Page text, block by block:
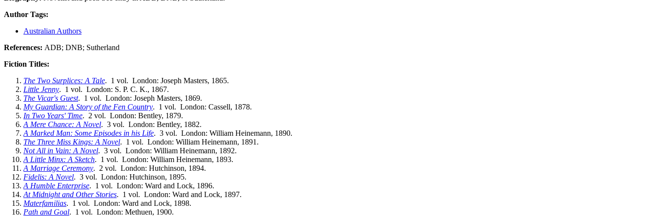
Author Tags:
Australian Authors
References: ADB; DNB; Sutherland
Fiction Titles:
The Two Surplices: A Tale. 1 vol. London: Joseph Masters, 1865.
Little Jenny. 1 vol. London: S. P. C. K., 1867.
The Vicar's Guest. 1 vol. London: Joseph Masters, 1869.
My Guardian: A Story of the Fen Country. 1 vol. London: Cassell, 1878.
In Two Years' Time. 2 vol. London: Bentley, 1879.
A Mere Chance: A Novel. 3 vol. London: Bentley, 1882.
A Marked Man: Some Episodes in his Life. 3 vol. London: William Heinemann, 1890.
The Three Miss Kings: A Novel. 1 vol. London: William Heinemann, 1891.
Not All in Vain: A Novel. 3 vol. London: William Heinemann, 1892.
A Little Minx: A Sketch. 1 vol. London: William Heinemann, 1893.
A Marriage Ceremony. 2 vol. London: Hutchinson, 1894.
Fidelis: A Novel. 3 vol. London: Hutchinson, 1895.
A Humble Enterprise. 1 vol. London: Ward and Lock, 1896.
At Midnight and Other Stories. 1 vol. London: Ward and Lock, 1897.
Materfamilias. 1 vol. London: Ward and Lock, 1898.
Path and Goal. 1 vol. London: Methuen, 1900.